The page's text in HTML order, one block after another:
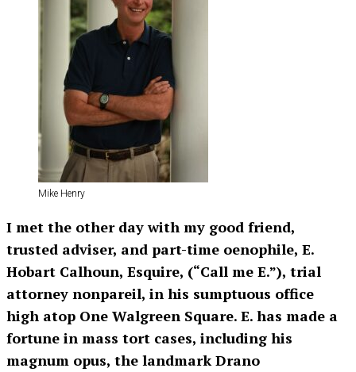
Mike Henry
I met the other day with my good friend,
trusted adviser, and part-time oenophile, E.
Hobart Calhoun, Esquire, (“Call me E.”), trial
attorney nonpareil, in his sumptuous office
high atop One Walgreen Square. E. has made a
fortune in mass tort cases, including his
magnum opus, the landmark Drano